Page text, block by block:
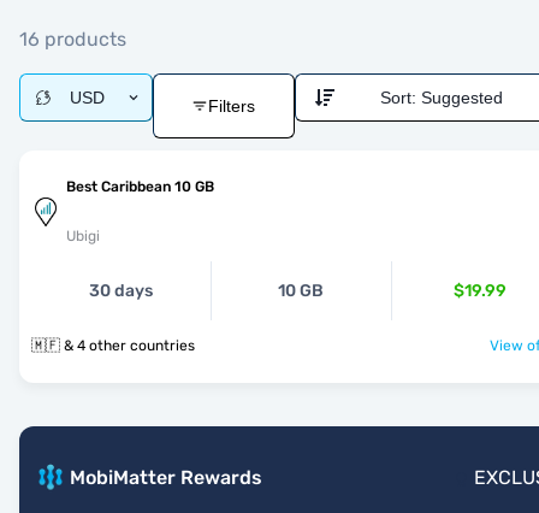
16 products
USD Filters Sort: Suggested
Best Caribbean 10 GB
Ubigi
30 days 10 GB $19.99
🇲🇫 & 4 other countries View
MobiMatter Rewards